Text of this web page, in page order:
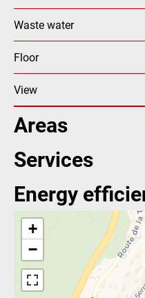
Waste water
Floor
View
Areas
Services
Energy
+
−